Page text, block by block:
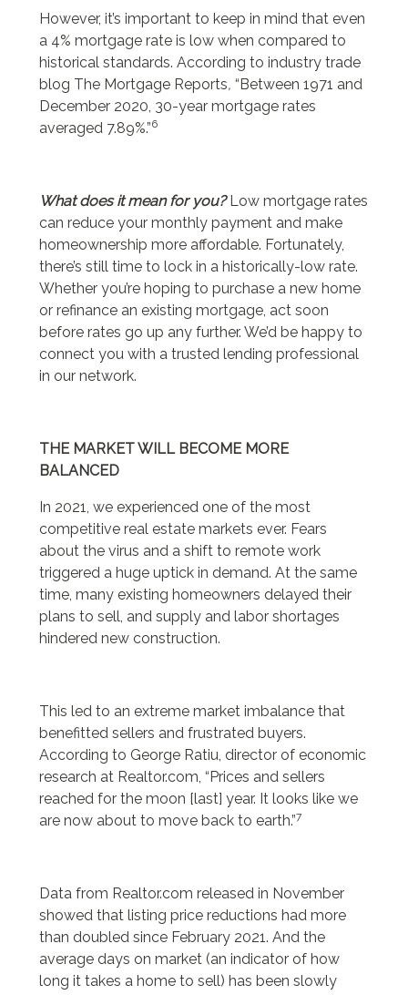
However, it’s important to keep in mind that even
a 4% mortgage rate is low when compared to
historical standards. According to industry trade
blog The Mortgage Reports, “Between 1971 and
December 2020, 30-year mortgage rates
averaged 7.89%.”6
What does it mean for you?Low mortgage rates
can reduce your monthly payment and make
homeownership more affordable. Fortunately,
there’s still time to lock in a historically-low rate.
Whether you’re hoping to purchase a new home
or refinance an existing mortgage, act soon
before rates go up any further. We’d be happy to
connect you with a trusted lending professional
in our network.
THE MARKET WILL BECOME MORE
BALANCED
In 2021, we experienced one of the most
competitive real estate markets ever. Fears
about the virus and a shift to remote work
triggered a huge uptick in demand. At the same
time, many existing homeowners delayed their
plans to sell, and supply and labor shortages
hindered new construction.
This led to an extreme market imbalance that
benefitted sellers and frustrated buyers.
According to George Ratiu, director of economic
research at Realtor.com, “Prices and sellers
reached for the moon [last] year. It looks like we
are now about to move back to earth.”7
Data from Realtor.com released in November
showed that listing price reductions had more
than doubled since February 2021. And the
average days on market (an indicator of how
long it takes a home to sell) has been slowly